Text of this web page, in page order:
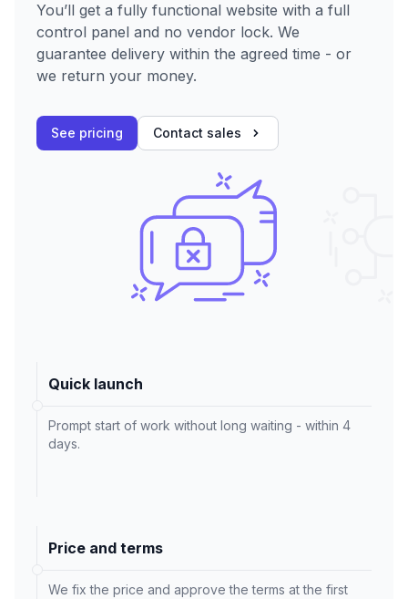
You’ll get a fully functional website with a full
control panel and no vendor lock. We
guarantee delivery within the agreed time - or
we return your money.
See pricing Contact sales
Quick launch
Prompt start of work without long waiting - within 4
days.
Price and terms
We fix the price and approve the terms at the first